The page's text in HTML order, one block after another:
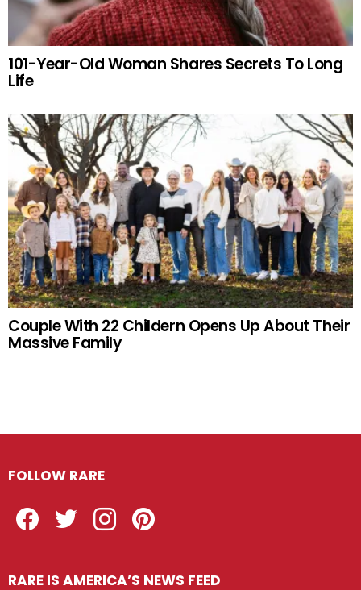
101-Year-Old Woman Shares Secrets To Long
Life
Couple With 22 Childern Opens Up About Their
Massive Family
FOLLOW RARE
RARE IS AMERICA’S NEWS FEED